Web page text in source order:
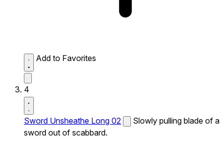
Add to Favorites
4
Sword Unsheathe Long 02
Slowly pulling blade of a
sword out of scabbard.